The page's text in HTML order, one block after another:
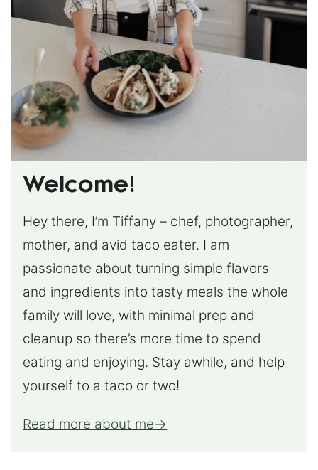
Welcome!
Hey there, I’m Tiffany – chef, photographer,
mother, and avid taco eater. I am
passionate about turning simple flavors
and ingredients into tasty meals the whole
family will love, with minimal prep and
cleanup so there’s more time to spend
eating and enjoying. Stay awhile, and help
yourself to a taco or two!
Read more about me